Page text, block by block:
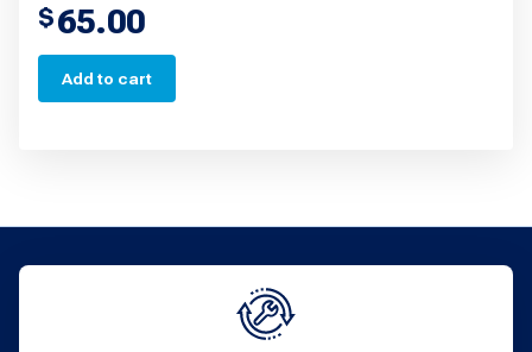
$65.00
Add to cart